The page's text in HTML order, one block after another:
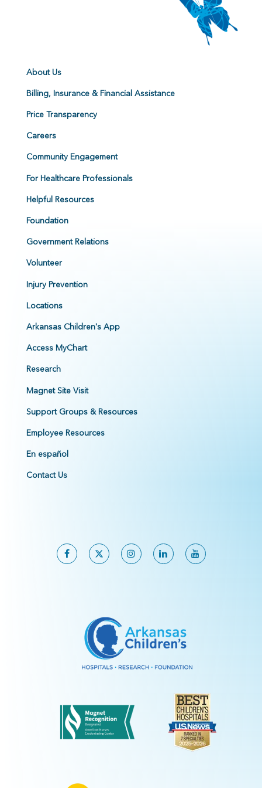
About Us
Billing, Insurance & Financial Assistance
Price Transparency
Careers
Community Engagement
For Healthcare Professionals
Helpful Resources
Foundation
Government Relations
Volunteer
Injury Prevention
Locations
Arkansas Children's App
Access MyChart
Research
Magnet Site Visit
Support Groups & Resources
Employee Resources
En español
Contact Us